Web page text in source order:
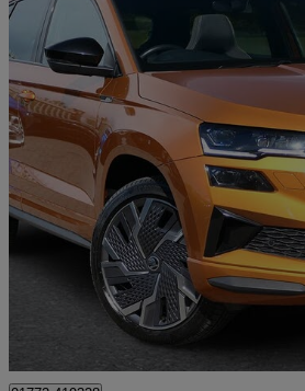
2023 Skoda Karoq
2.0 Tsi Sportline 4x4 5dr Dsg 37,776 miles
£23,495
Approved used
Preston